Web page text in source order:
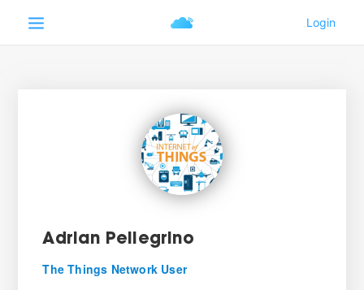
Adrian Pellegrino
The Things Network User